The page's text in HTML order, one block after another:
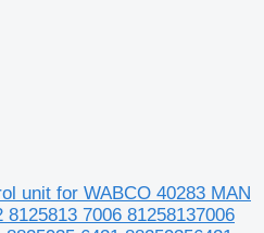
unit for WABCO 40283 MAN
7006 81258137006